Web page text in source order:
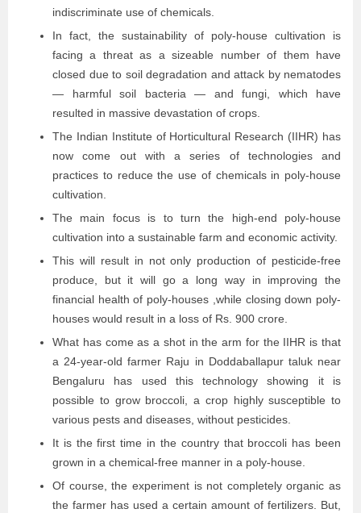
indiscriminate use of chemicals.
In fact, the sustainability of poly-house cultivation is
facing a threat as a sizeable number of them have
closed due to soil degradation and attack by nematodes
— harmful soil bacteria — and fungi, which have
resulted in massive devastation of crops.
The Indian Institute of Horticultural Research (IIHR) has
now come out with a series of technologies and
practices to reduce the use of chemicals in poly-house
cultivation.
The main focus is to turn the high-end poly-house
cultivation into a sustainable farm and economic activity.
This will result in not only production of pesticide-free
produce, but it will go a long way in improving the
financial health of poly-houses ,while closing down poly-
houses would result in a loss of Rs. 900 crore.
What has come as a shot in the arm for the IIHR is that
a 24-year-old farmer Raju in Doddaballapur taluk near
Bengaluru has used this technology showing it is
possible to grow broccoli, a crop highly susceptible to
various pests and diseases, without pesticides.
It is the first time in the country that broccoli has been
grown in a chemical-free manner in a poly-house.
Of course, the experiment is not completely organic as
the farmer has used a certain amount of fertilizers. But,